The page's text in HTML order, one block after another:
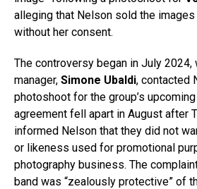
alleging that Nelson sold the images
without her consent.
The controversy began in July 2024,
manager, Simone Ubaldi, contacted
photoshoot for the group’s
agreement fell apart in August after
informed Nelson that they did not
or likeness used for promotional
photography business. The
band was “zealously protective” of